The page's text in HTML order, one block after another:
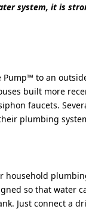
system, it is
to an
built more
faucets.
plumbing
household
so that water
Just connect a